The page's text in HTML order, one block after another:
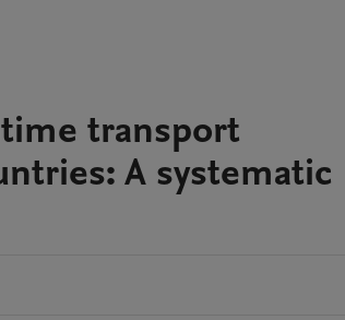
transport
A systematic